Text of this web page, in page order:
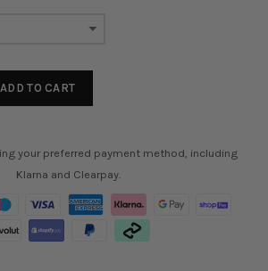
ADD TO CART
your preferred payment method, including
Klarna and Clearpay.